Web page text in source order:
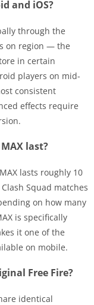
and iOS?
through the
on region — the
in certain
players on mid-
consistent
effects require
last?
lasts roughly 10
Squad matches
on how many
is specifically
it one of the
on mobile.
Free Fire?
identical